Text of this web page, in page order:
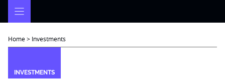
Home> Investments
INVESTMENTS